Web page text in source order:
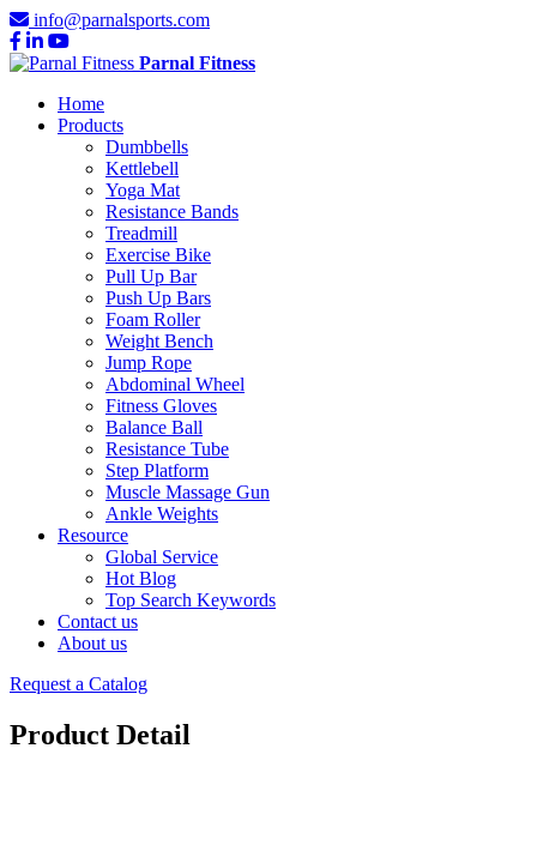
info@parnalsports.com
Parnal Fitness
Home
Products
Dumbbells
Kettlebell
Yoga Mat
Resistance Bands
Treadmill
Exercise Bike
Pull Up Bar
Push Up Bars
Foam Roller
Weight Bench
Jump Rope
Abdominal Wheel
Fitness Gloves
Balance Ball
Resistance Tube
Step Platform
Muscle Massage Gun
Ankle Weights
Resource
Global Service
Hot Blog
Top Search Keywords
Contact us
About us
Request a Catalog
Product Detail